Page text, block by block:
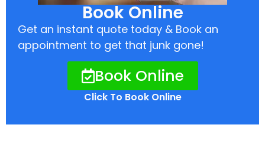
Book Online
Get an instant quote today & Book an
appointment to get that junk gone!
Book Online
Click To Book Online